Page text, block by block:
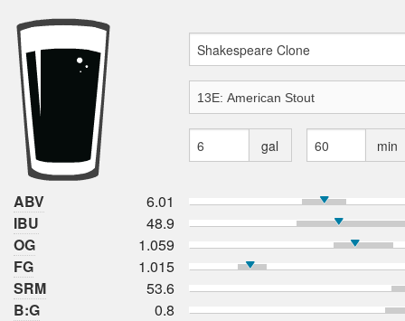
gal min
ABV
6.01
IBU
48.9
OG
1.059
FG
1.015
SRM
53.6
B:G
0.8